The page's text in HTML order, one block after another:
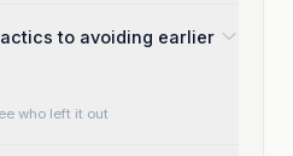
to avoiding earlier
who left it out